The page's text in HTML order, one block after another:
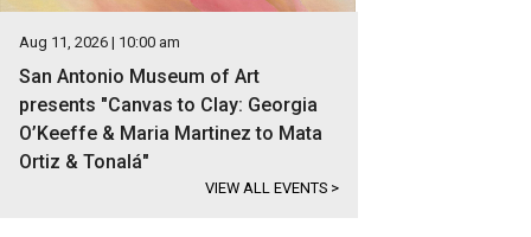
Aug 11, 2026 | 10:00 am
San Antonio Museum of Art
presents "Canvas to Clay: Georgia
O’Keeffe & Maria Martinez to Mata
Ortiz & Tonalá"
VIEW ALL EVENTS >